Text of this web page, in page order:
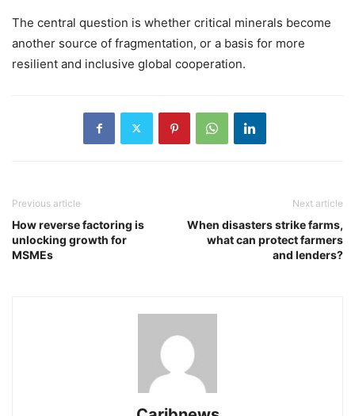
The central question is whether critical minerals become
another source of fragmentation, or a basis for more
resilient and inclusive global cooperation.
Previous article
How reverse factoring is
unlocking growth for
MSMEs
Next article
When disasters strike farms,
what can protect farmers
and lenders?